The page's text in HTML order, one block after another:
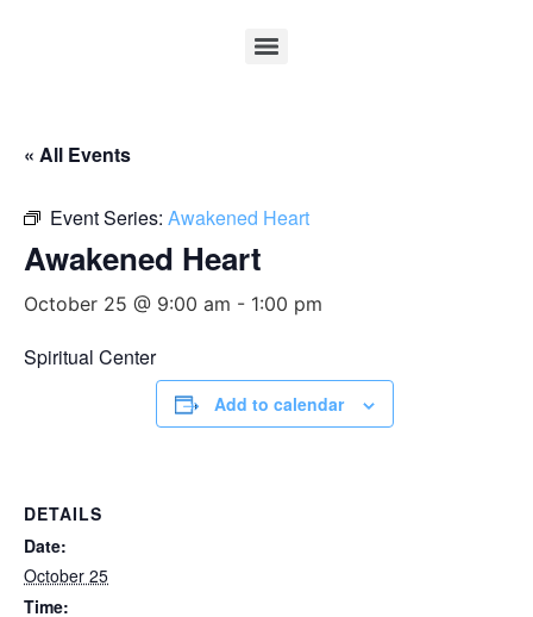
« All Events
Event Series: Awakened Heart
Awakened Heart
October 25 @ 9:00 am - 1:00 pm
Spiritual Center
Add to calendar
DETAILS
Date:
October 25
Time: